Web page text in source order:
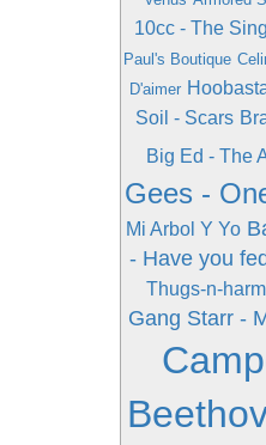
10cc - The
Paul's Boutique
D'aimer
Soil - Scars
Big Ed - The
Gees -
Mi Arbol Y Yo
- Have you
Thugs-n-
Gang Starr -